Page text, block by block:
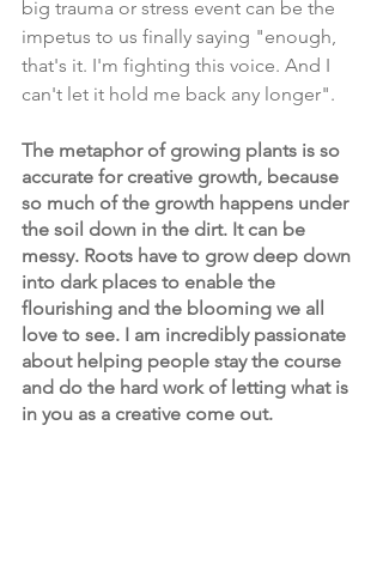
big trauma or stress event can be the
impetus to us finally saying "enough,
that's it. I'm fighting this voice. And I
can't let it hold me back any longer".
The metaphor of growing plants is so
accurate for creative growth, because
so much of the growth happens under
the soil down in the dirt. It can be
messy. Roots have to grow deep down
into dark places to enable the
flourishing and the blooming we all
love to see. I am incredibly passionate
about helping people stay the course
and do the hard work of letting what is
in you as a creative come out.